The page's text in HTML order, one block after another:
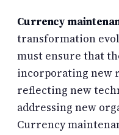
Currency
transformation
must ensure that
incorporating new
reflecting new
addressing new
Currency